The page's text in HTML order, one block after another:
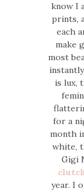
know I
prints,
each
make
most
is lux,
for a
month
white,
Gigi
year. I